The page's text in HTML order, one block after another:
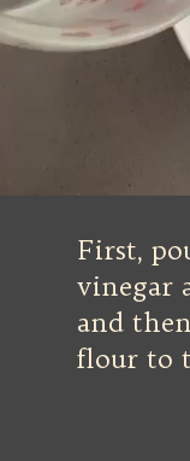
First,
vinegar
and
flour to